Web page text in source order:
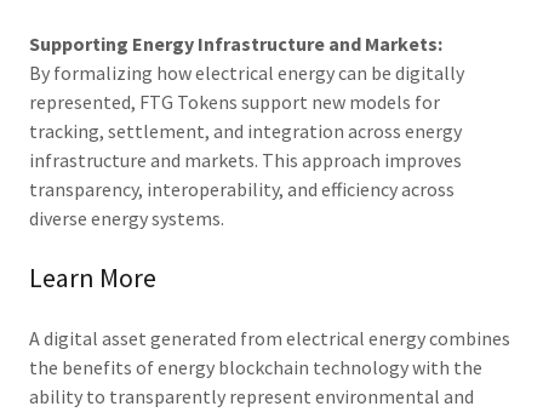
Supporting Energy Infrastructure and Markets:
By formalizing how electrical energy can be digitally
represented, FTG Tokens support new models for
tracking, settlement, and integration across energy
infrastructure and markets. This approach improves
transparency, interoperability, and efficiency across
diverse energy systems.
Learn More
A digital asset generated from electrical energy combines
the benefits of energy blockchain technology with the
ability to transparently represent environmental and